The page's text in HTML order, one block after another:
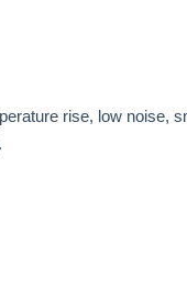
rise, low noise,